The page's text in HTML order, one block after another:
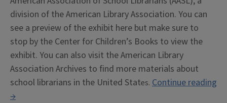
division of the American Library Association. You can
see a preview of the exhibit here but make sure to
stop by the Center for Children’s Books to view the
exhibit. You can also visit the American Library
Association Archives to find more materials about
school librarians in the United States. Continue reading
“Exhibit:
→